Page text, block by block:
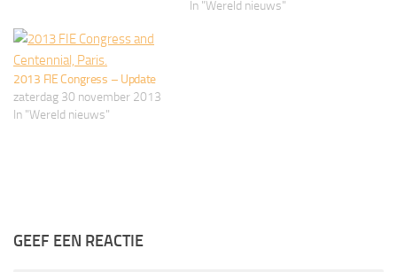
In "Wereld nieuws"
2013 FIE Congress – Update
zaterdag 30 november 2013
In "Wereld nieuws"
GEEF EEN REACTIE